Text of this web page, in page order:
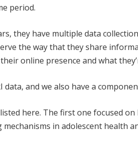
period.
they have multiple data
the way that they share
online presence and what
data, and we also have a
here. The first one focused
in adolescent health